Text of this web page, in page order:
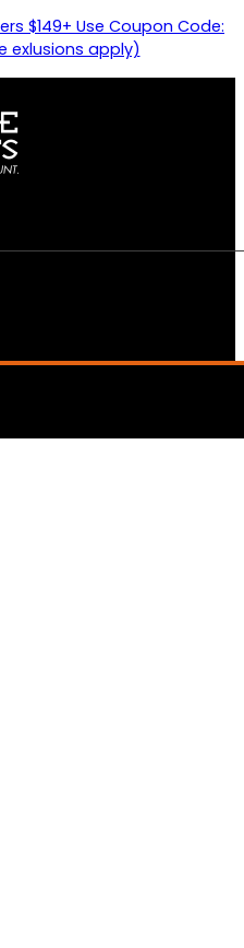
$149+ Use Coupon Code:
exlusions apply)